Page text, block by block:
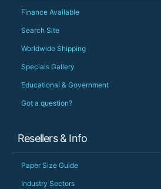
Finance Available
Search Site
Worldwide Shipping
Specials Gallery
Educational & Government
Got a question?
Resellers & Info
Paper Size Guide
Industry Sectors